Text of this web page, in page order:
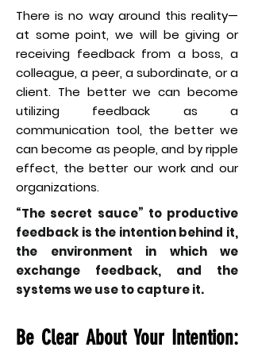
There is no way around this reality—
at some point, we will be giving or
receiving feedback from a boss, a
colleague, a peer, a subordinate, or a
client. The better we can become
utilizing feedback as a
communication tool, the better we
can become as people, and by ripple
effect, the better our work and our
organizations.
“The secret sauce” to productive
feedback is the intention behind it,
the environment in which we
exchange feedback, and the
systems we use to capture it.
Be Clear About Your Intention: